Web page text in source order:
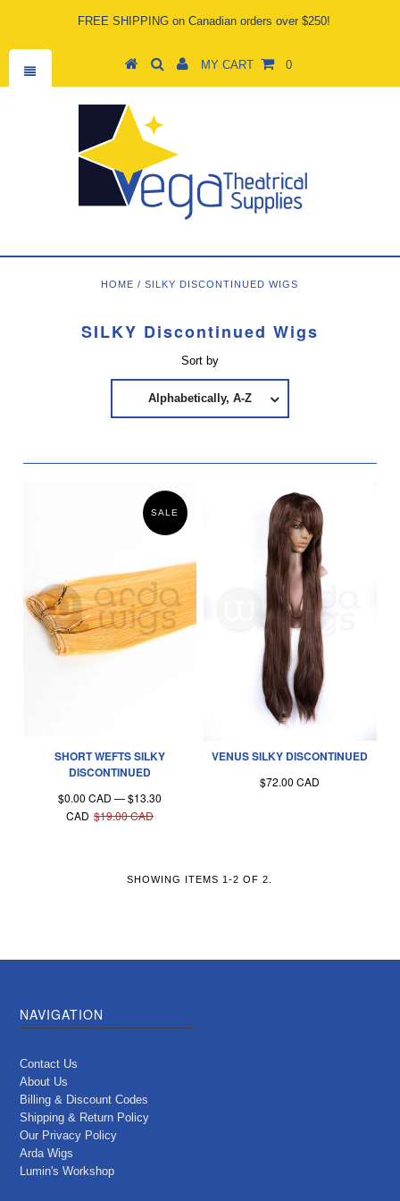
FREE SHIPPING on Canadian orders over $250!
MY CART 0
HOME /SILKY DISCONTINUED WIGS
SILKY Discontinued Wigs
Sort by
Alphabetically, A-Z
SALE
SHORT WEFTS SILKY
DISCONTINUED
$0.00 CAD —$13.30
CAD $19.00 CAD
VENUS SILKY DISCONTINUED
$72.00 CAD
SHOWING ITEMS 1-2 OF 2.
NAVIGATION
Contact Us
About Us
Billing & Discount Codes
Shipping & Return Policy
Our Privacy Policy
Arda Wigs
Lumin's Workshop